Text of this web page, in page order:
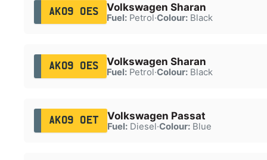
AK09 OES Volkswagen Sharan
Fuel:Petrol·Colour:Black
AK09 OES Volkswagen Sharan
Fuel:Petrol·Colour:Black
AK09 OET Volkswagen Passat
Fuel:Diesel·Colour:Blue